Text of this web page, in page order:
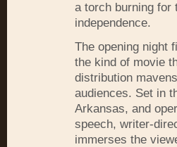
a torch burning for
independence.
The opening night
the kind of movie
distribution
audiences. Set in
Arkansas, and
speech, writer-
immerses the